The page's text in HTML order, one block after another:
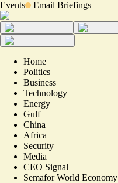
Events Email Briefings
Home
Politics
Business
Technology
Energy
Gulf
China
Africa
Security
Media
CEO Signal
Semafor World Economy